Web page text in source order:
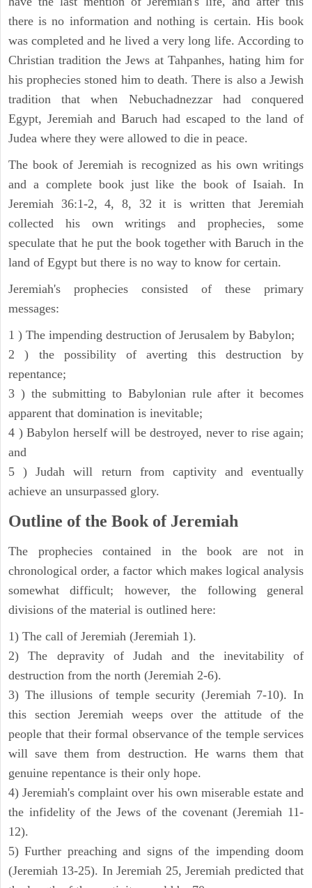
there is no information and nothing is certain. His book
was completed and he lived a very long life. According to
Christian tradition the Jews at Tahpanhes, hating him for
his prophecies stoned him to death. There is also a Jewish
tradition that when Nebuchadnezzar had conquered
Egypt, Jeremiah and Baruch had escaped to the land of
Judea where they were allowed to die in peace.
The book of Jeremiah is recognized as his own writings
and a complete book just like the book of Isaiah. In
Jeremiah 36:1-2, 4, 8, 32 it is written that Jeremiah
collected his own writings and prophecies, some
speculate that he put the book together with Baruch in the
land of Egypt but there is no way to know for certain.
Jeremiah's prophecies consisted of these primary
messages:
1 ) The impending destruction of Jerusalem by Babylon;
2 ) the possibility of averting this destruction by
repentance;
3 ) the submitting to Babylonian rule after it becomes
apparent that domination is inevitable;
4 ) Babylon herself will be destroyed, never to rise again;
and
5 ) Judah will return from captivity and eventually
achieve an unsurpassed glory.
Outline of the Book of Jeremiah
The prophecies contained in the book are not in
chronological order, a factor which makes logical analysis
somewhat difficult; however, the following general
divisions of the material is outlined here:
1) The call of Jeremiah (Jeremiah 1).
2) The depravity of Judah and the inevitability of
destruction from the north (Jeremiah 2-6).
3) The illusions of temple security (Jeremiah 7-10). In
this section Jeremiah weeps over the attitude of the
people that their formal observance of the temple services
will save them from destruction. He warns them that
genuine repentance is their only hope.
4) Jeremiah's complaint over his own miserable estate and
the infidelity of the Jews of the covenant (Jeremiah 11-
12).
5) Further preaching and signs of the impending doom
(Jeremiah 13-25). In Jeremiah 25, Jeremiah predicted that